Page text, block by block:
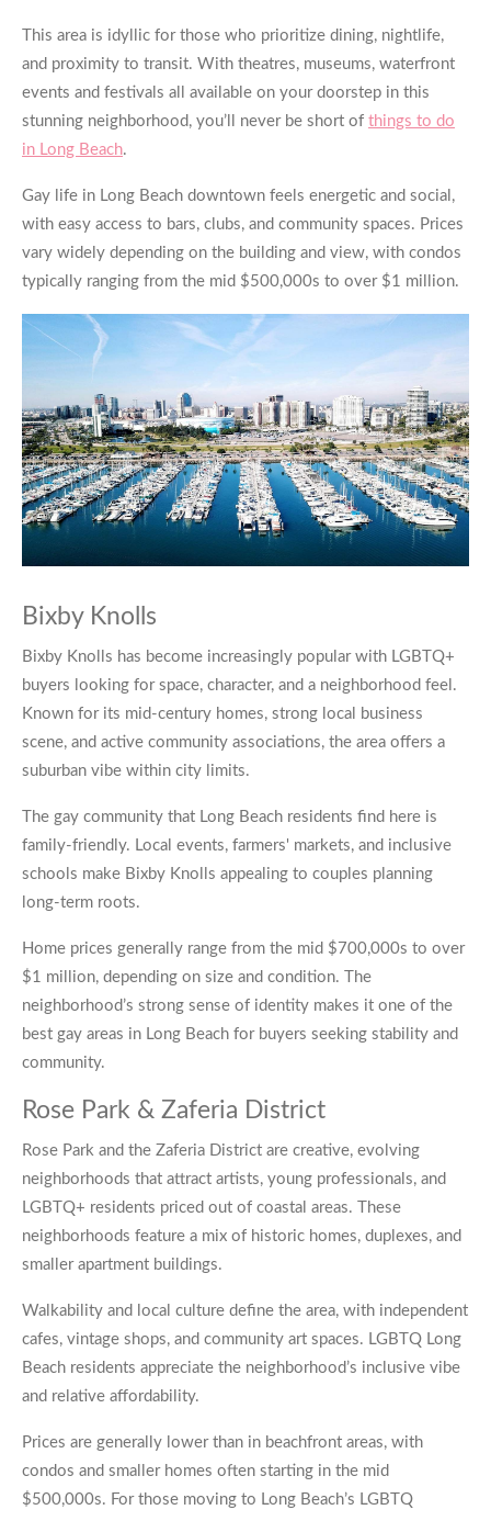
This area is idyllic for those who prioritize dining, nightlife,
and proximity to transit. With theatres, museums, waterfront
events and festivals all available on your doorstep in this
stunning neighborhood, you’ll never be short of things to do
in Long Beach.
Gay life in Long Beach downtown feels energetic and social,
with easy access to bars, clubs, and community spaces. Prices
vary widely depending on the building and view, with condos
typically ranging from the mid $500,000s to over $1 million.
Bixby Knolls
Bixby Knolls has become increasingly popular with LGBTQ+
buyers looking for space, character, and a neighborhood feel.
Known for its mid-century homes, strong local business
scene, and active community associations, the area offers a
suburban vibe within city limits.
The gay community that Long Beach residents find here is
family-friendly. Local events, farmers' markets, and inclusive
schools make Bixby Knolls appealing to couples planning
long-term roots.
Home prices generally range from the mid $700,000s to over
$1 million, depending on size and condition. The
neighborhood’s strong sense of identity makes it one of the
best gay areas in Long Beach for buyers seeking stability and
community.
Rose Park & Zaferia District
Rose Park and the Zaferia District are creative, evolving
neighborhoods that attract artists, young professionals, and
LGBTQ+ residents priced out of coastal areas. These
neighborhoods feature a mix of historic homes, duplexes, and
smaller apartment buildings.
Walkability and local culture define the area, with independent
cafes, vintage shops, and community art spaces. LGBTQ Long
Beach residents appreciate the neighborhood’s inclusive vibe
and relative affordability.
Prices are generally lower than in beachfront areas, with
condos and smaller homes often starting in the mid
$500,000s. For those moving to Long Beach’s LGBTQ